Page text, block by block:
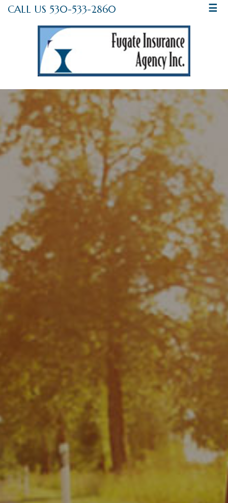
CALL US 530-533-2860 ☰